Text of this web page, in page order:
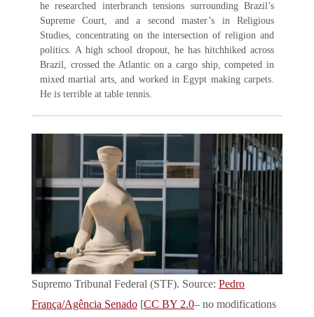
he researched interbranch tensions surrounding Brazil’s
Supreme Court, and a second master’s in Religious
Studies, concentrating on the intersection of religion and
politics. A high school dropout, he has hitchhiked across
Brazil, crossed the Atlantic on a cargo ship, competed in
mixed martial arts, and worked in Egypt making carpets.
He is terrible at table tennis.
Supremo Tribunal Federal (STF). Source: Pedro
França/Agência Senado [CC BY 2.0– no modifications